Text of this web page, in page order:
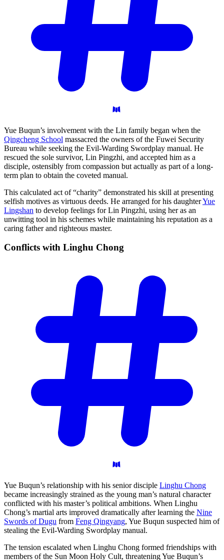
Yue Buqun’s involvement with the Lin family began when the
Qingcheng School massacred the owners of the Fuwei Security
Bureau while seeking the Evil-Warding Swordplay manual. He
rescued the sole survivor, Lin Pingzhi, and accepted him as a
disciple, ostensibly from compassion but actually as part of a long-
term plan to obtain the coveted manual.
This calculated act of “charity” demonstrated his skill at presenting
selfish motives as virtuous deeds. He arranged for his daughterYue
Lingshan to develop feelings for Lin Pingzhi, using her as an
unwitting tool in his schemes while maintaining his reputation as a
caring father and righteous master.
Conflicts with Linghu Chong
Yue Buqun’s relationship with his senior disciple Linghu Chong
became increasingly strained as the young man’s natural character
conflicted with his master’s political ambitions. When Linghu
Chong’s martial arts improved dramatically after learning the Nine
Swords of Dugu from Feng Qingyang, Yue Buqun suspected him of
stealing the Evil-Warding Swordplay manual.
The tension escalated when Linghu Chong formed friendships with
members of the Sun Moon Holy Cult, threatening Yue Buqun’s